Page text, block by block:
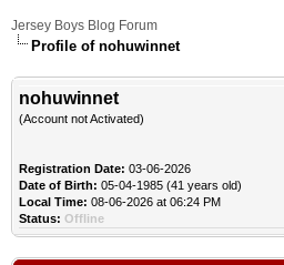
Jersey Boys Blog Forum
Profile of nohuwinnet
nohuwinnet
(Account not Activated)
Registration Date: 03-06-2026
Date of Birth: 05-04-1985 (41 years old)
Local Time: 08-06-2026 at 06:24 PM
Status: Offline